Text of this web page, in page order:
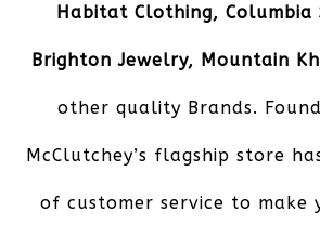
Habitat Clothing, Columbia
Brighton Jewelry, Mountain
other quality Brands.
McClutchey’s flagship store
of customer service to make